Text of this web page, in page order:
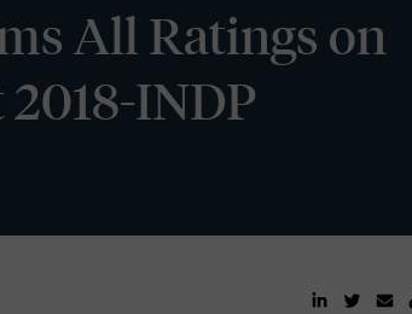
All Ratings on
INDP